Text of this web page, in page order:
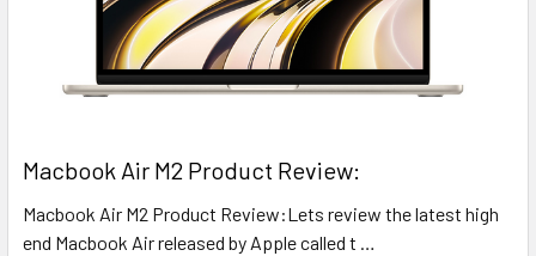
​Macbook Air M2 Product Review:
Macbook Air M2 Product Review:Lets review the latest high
end Macbook Air released by Apple called t …